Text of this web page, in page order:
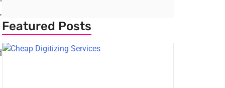
Featured Posts